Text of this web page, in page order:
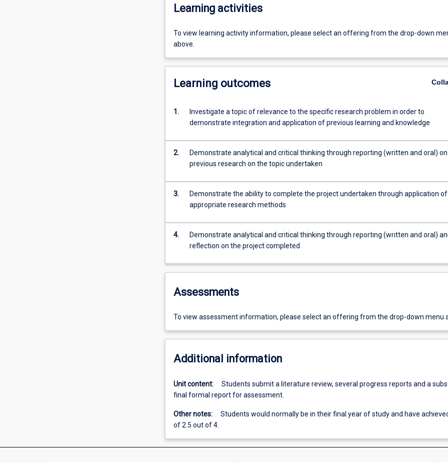
Learning activities
To view learning activity information, please select an offering from the drop-down
above.
Learning outcomes
1.
Investigate a topic of relevance to the specific research problem in order to
demonstrate integration and application of previous learning and knowledge
2.
Demonstrate analytical and critical thinking through reporting (written and oral) on
previous research on the topic undertaken
3.
Demonstrate the ability to complete the project undertaken through application of
appropriate research methods
4.
Demonstrate analytical and critical thinking through reporting (written and oral)
reflection on the project completed
Assessments
To view assessment information, please select an offering from the drop-down menu
Additional information
Unit content:
Students submit a literature review, several progress reports and a
final formal report for assessment.
Other notes:
Students would normally be in their final year of study and have
of 2.5 out of 4.